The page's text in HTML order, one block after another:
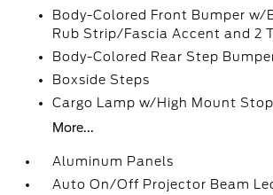
Body-Colored Front Bumper w/
Rub Strip/Fascia Accent and 2
Body-Colored Rear Step
Boxside Steps
Cargo Lamp w/High Mount
More...
Aluminum Panels
Auto On/Off Projector Beam